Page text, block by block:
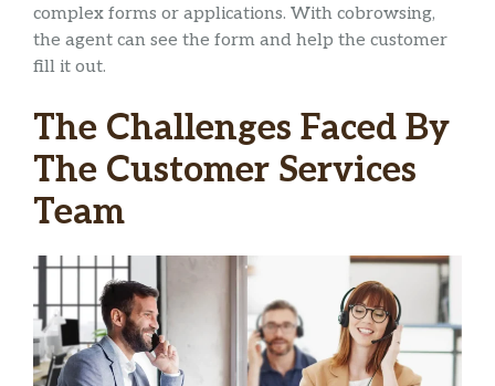
complex forms or applications. With cobrowsing,
the agent can see the form and help the customer
fill it out.
The Challenges Faced By
The Customer Services
Team